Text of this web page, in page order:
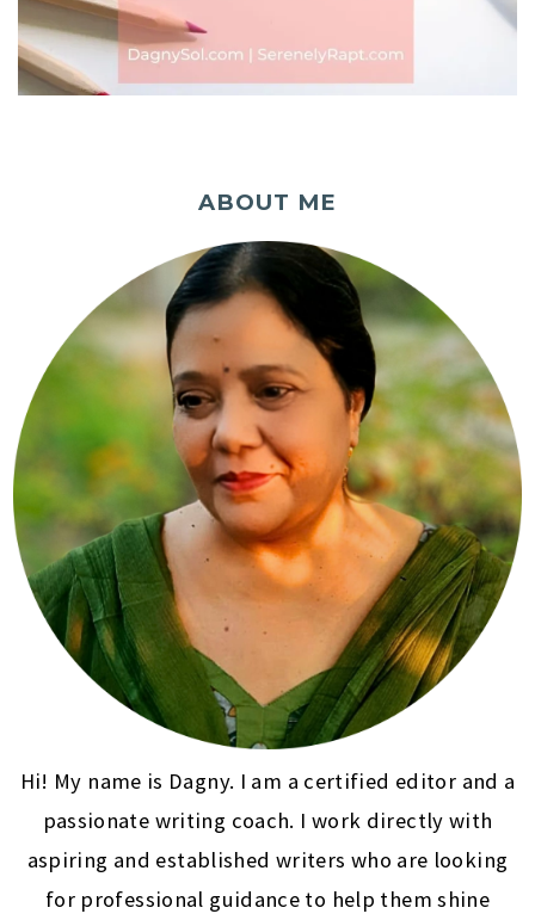
ABOUT ME
Hi! My name is Dagny. I am a certified editor and a
passionate writing coach. I work directly with
aspiring and established writers who are looking
for professional guidance to help them shine